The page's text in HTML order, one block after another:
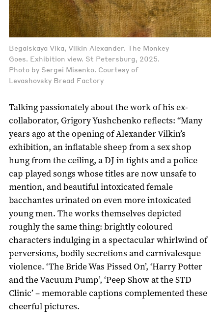
Begalskaya Vika, Vilkin Alexander. The Monkey
Goes. Exhibition view. St Petersburg, 2025.
Photo by Sergei Misenko. Courtesy of
Levashovsky Bread Factory
Talking passionately about the work of his ex-
collaborator, Grigory Yushchenko reflects: “Many
years ago at the opening of Alexander Vilkin’s
exhibition, an inflatable sheep from a sex shop
hung from the ceiling, a DJ in tights and a police
cap played songs whose titles are now unsafe to
mention, and beautiful intoxicated female
bacchantes urinated on even more intoxicated
young men. The works themselves depicted
roughly the same thing: brightly coloured
characters indulging in a spectacular whirlwind of
perversions, bodily secretions and carnivalesque
violence. ‘The Bride Was Pissed On’, ‘Harry Potter
and the Vacuum Pump’, ‘Peep Show at the STD
Clinic’ – memorable captions complemented these
cheerful pictures.